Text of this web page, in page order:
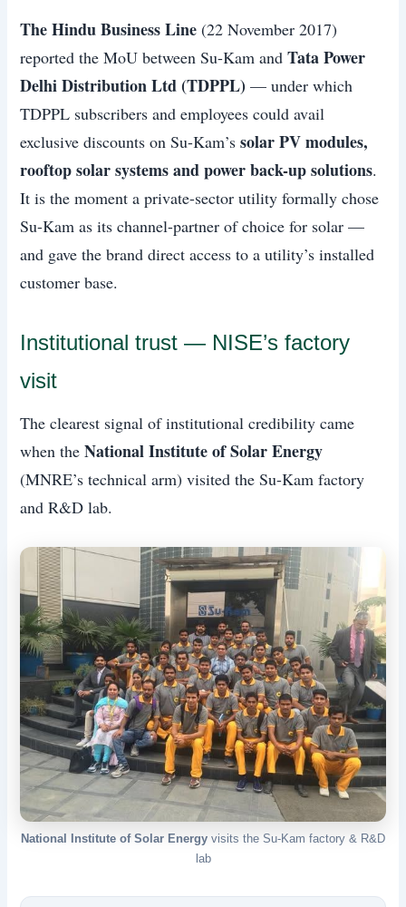
The Hindu Business Line (22 November 2017)
reported the MoU between Su-Kam andTata Power
Delhi Distribution Ltd (TDPPL) — under which
TDPPL subscribers and employees could avail
exclusive discounts on Su-Kam’ssolar PV modules,
rooftop solar systems and power back-up solutions.
It is the moment a private-sector utility formally chose
Su-Kam as its channel-partner of choice for solar —
and gave the brand direct access to a utility’s installed
customer base.
Institutional trust — NISE’s factory
visit
The clearest signal of institutional credibility came
when theNational Institute of Solar Energy
(MNRE’s technical arm) visited the Su-Kam factory
and R&D lab.
National Institute of Solar Energy visits the Su-Kam factory & R&D
lab